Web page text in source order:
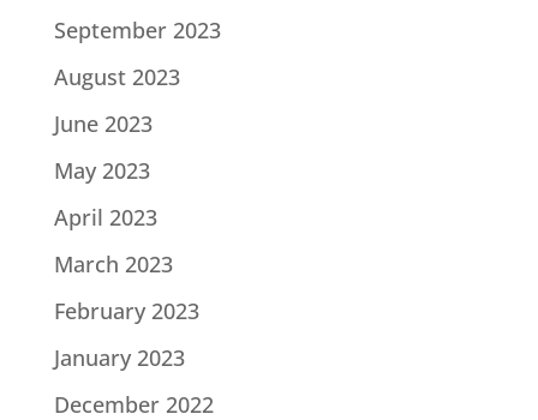
September 2023
August 2023
June 2023
May 2023
April 2023
March 2023
February 2023
January 2023
December 2022